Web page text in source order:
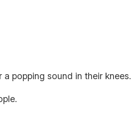
popping sound in their knees.